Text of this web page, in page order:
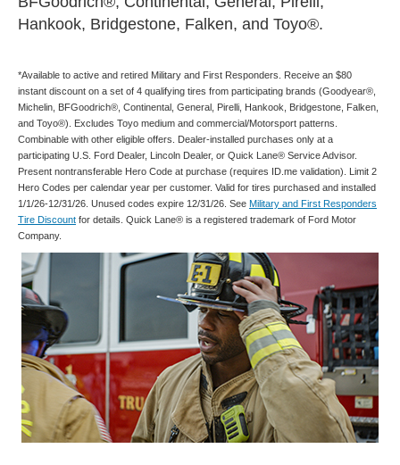
Hankook, Bridgestone, Falken, and Toyo®.
*Available to active and retired Military and First Responders. Receive an $80
instant discount on a set of 4 qualifying tires from participating brands (Goodyear®,
Michelin, BFGoodrich®, Continental, General, Pirelli, Hankook, Bridgestone, Falken,
and Toyo®). Excludes Toyo medium and commercial/Motorsport patterns.
Combinable with other eligible offers. Dealer-installed purchases only at a
participating U.S. Ford Dealer, Lincoln Dealer, or Quick Lane® Service Advisor.
Present nontransferable Hero Code at purchase (requires ID.me validation). Limit 2
Hero Codes per calendar year per customer. Valid for tires purchased and installed
1/1/26-12/31/26. Unused codes expire 12/31/26. See Military and First Responders
Tire Discount for details. Quick Lane® is a registered trademark of Ford Motor
Company.